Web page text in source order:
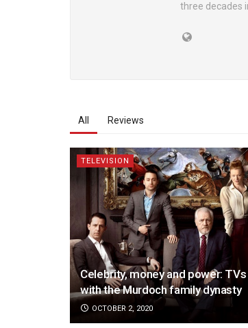
three decades
All Reviews
TELEVISION
Celebrity, money and power:
with the Murdoch family dynasty
OCTOBER 2, 2020